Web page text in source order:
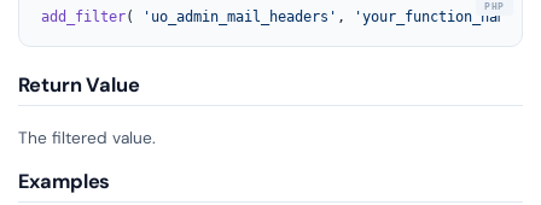
add_filter( 'uo_admin_mail_headers' , 'your_function_name'
Return Value
The filtered value.
Examples